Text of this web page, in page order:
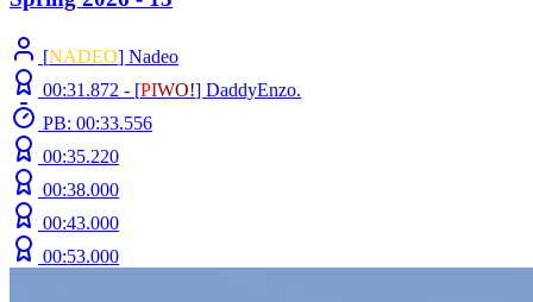
[NADEO] Nadeo
00:31.872 - [PIWO!] DaddyEnzo.
PB: 00:33.556
00:35.220
00:38.000
00:43.000
00:53.000